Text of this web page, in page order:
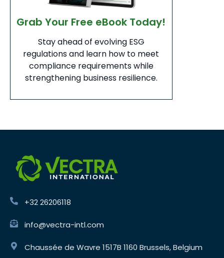
Grab Your Free eBook Today!
Stay ahead of evolving ESG
regulations and learn how to meet
compliance requirements while
strengthening business resilience.
+32 26206118
info@vectra-intl.com
Chaussée de Wavre 1517B 1160 Brussels, Belgium